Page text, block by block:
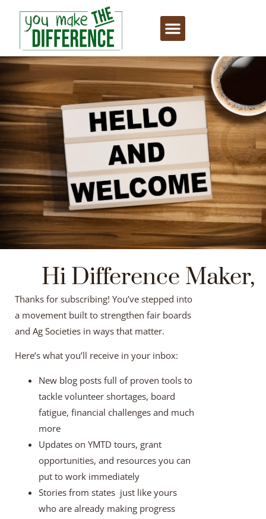
Hi Difference Maker,
Thanks for subscribing! You’ve stepped into
a movement built to strengthen fair boards
and Ag Societies in ways that matter.
Here’s what you’ll receive in your inbox:
New blog posts full of proven tools to
tackle volunteer shortages, board
fatigue, financial challenges and much
more
Updates on YMTD tours, grant
opportunities, and resources you can
put to work immediately
Stories from states just like yours
who are already making progress